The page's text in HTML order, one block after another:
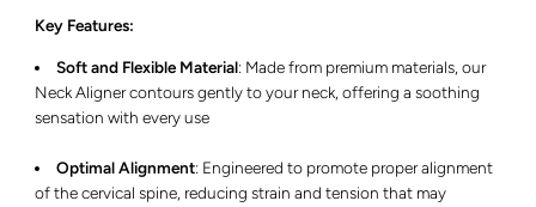
Key Features:
Soft and Flexible Material: Made from premium materials, our
Neck Aligner contours gently to your neck, offering a soothing
sensation with every use
Optimal Alignment: Engineered to promote proper alignment
of the cervical spine, reducing strain and tension that may